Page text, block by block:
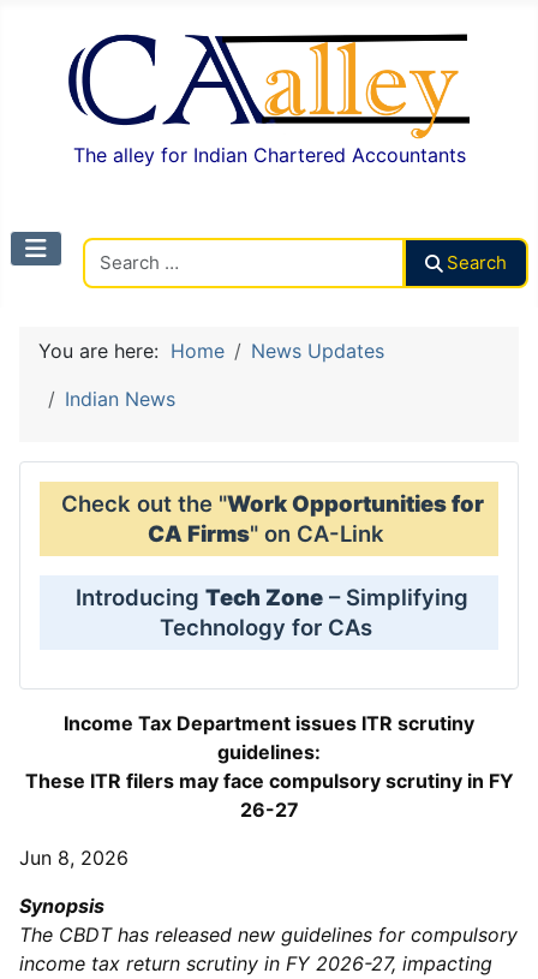
The alley for Indian Chartered Accountants
Search
You are here: Home
News Updates
Indian News
Check out the "Work Opportunities for
CA Firms" on CA-Link
Introducing Tech Zone – Simplifying
Technology for CAs
Income Tax Department issues ITR scrutiny
guidelines:
These ITR filers may face compulsory scrutiny in FY
26-27
Jun 8, 2026
Synopsis
The CBDT has released new guidelines for compulsory
income tax return scrutiny in FY 2026-27, impacting